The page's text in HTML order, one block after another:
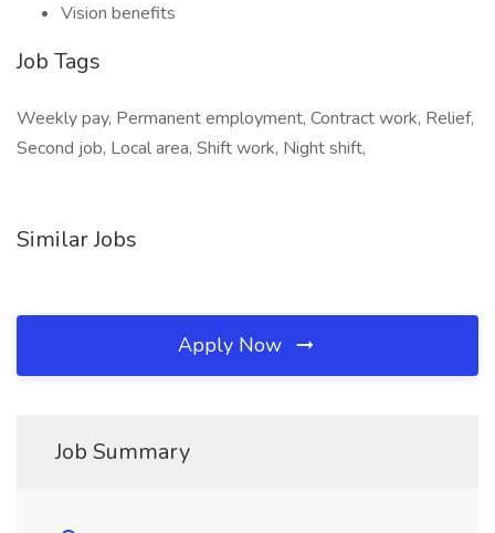
Vision benefits
Job Tags
Weekly pay, Permanent employment, Contract work, Relief,
Second job, Local area, Shift work, Night shift,
Similar Jobs
Apply Now
Job Summary